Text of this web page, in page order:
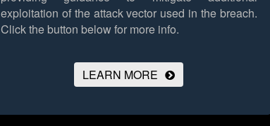
exploitation of the attack vector used in the breach.
Click the button below for more info.
LEARN MORE